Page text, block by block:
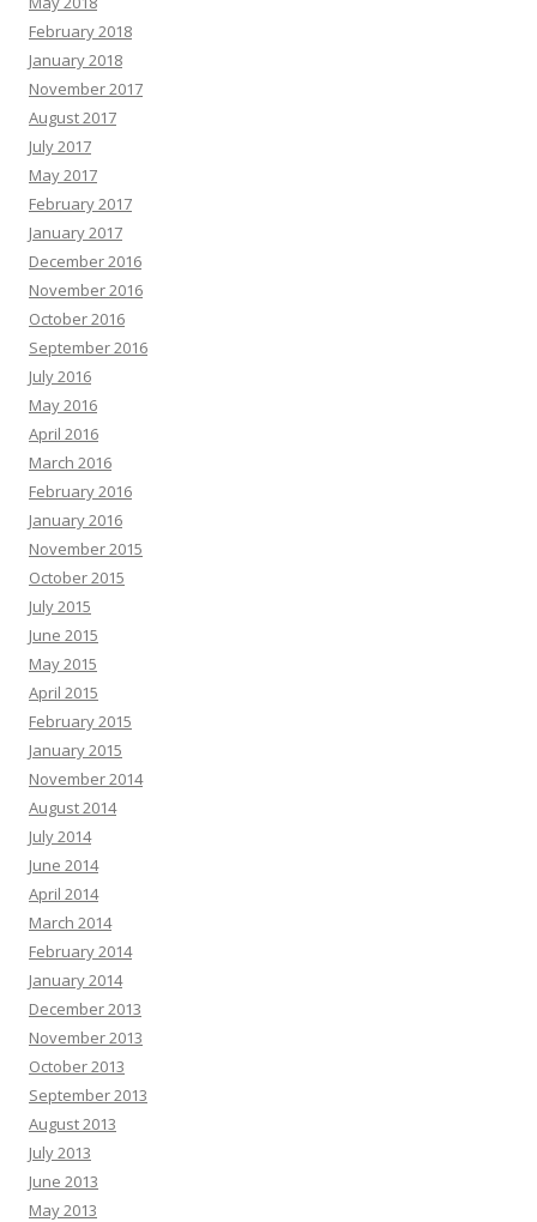
February 2018
January 2018
November 2017
August 2017
July 2017
May 2017
February 2017
January 2017
December 2016
November 2016
October 2016
September 2016
July 2016
May 2016
April 2016
March 2016
February 2016
January 2016
November 2015
October 2015
July 2015
June 2015
May 2015
April 2015
February 2015
January 2015
November 2014
August 2014
July 2014
June 2014
April 2014
March 2014
February 2014
January 2014
December 2013
November 2013
October 2013
September 2013
August 2013
July 2013
June 2013
May 2013